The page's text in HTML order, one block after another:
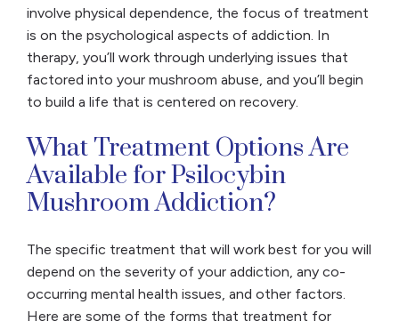
involve physical dependence, the focus of treatment
is on the psychological aspects of addiction. In
therapy, you’ll work through underlying issues that
factored into your mushroom abuse, and you’ll begin
to build a life that is centered on recovery.
What Treatment Options Are
Available for Psilocybin
Mushroom Addiction?
The specific treatment that will work best for you will
depend on the severity of your addiction, any co-
occurring mental health issues, and other factors.
Here are some of the forms that treatment for